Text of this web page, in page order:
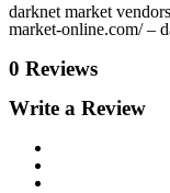
darknet market
market-online.com/ –
0 Reviews
Write a Review